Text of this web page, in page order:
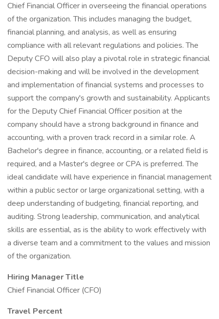
Chief Financial Officer in overseeing the financial operations
of the organization. This includes managing the budget,
financial planning, and analysis, as well as ensuring
compliance with all relevant regulations and policies. The
Deputy CFO will also play a pivotal role in strategic financial
decision-making and will be involved in the development
and implementation of financial systems and processes to
support the company's growth and sustainability. Applicants
for the Deputy Chief Financial Officer position at the
company should have a strong background in finance and
accounting, with a proven track record in a similar role. A
Bachelor's degree in finance, accounting, or a related field is
required, and a Master's degree or CPA is preferred. The
ideal candidate will have experience in financial management
within a public sector or large organizational setting, with a
deep understanding of budgeting, financial reporting, and
auditing. Strong leadership, communication, and analytical
skills are essential, as is the ability to work effectively with
a diverse team and a commitment to the values and mission
of the organization.
Hiring Manager Title
Chief Financial Officer (CFO)
Travel Percent